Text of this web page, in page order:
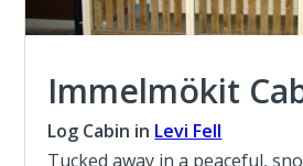
Immelmökit
Log Cabin in Levi Fell
Tucked away in a peaceful,